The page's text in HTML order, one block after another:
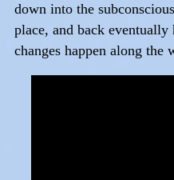
down into the
place, and back eventually
changes happen along the